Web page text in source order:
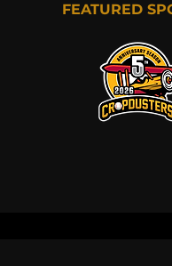
FEATURED